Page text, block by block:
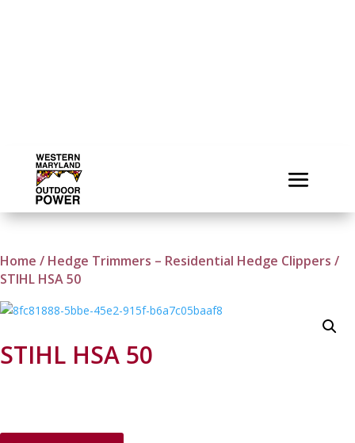
Home / Hedge Trimmers – Residential Hedge Clippers /
STIHL HSA 50
STIHL HSA 50